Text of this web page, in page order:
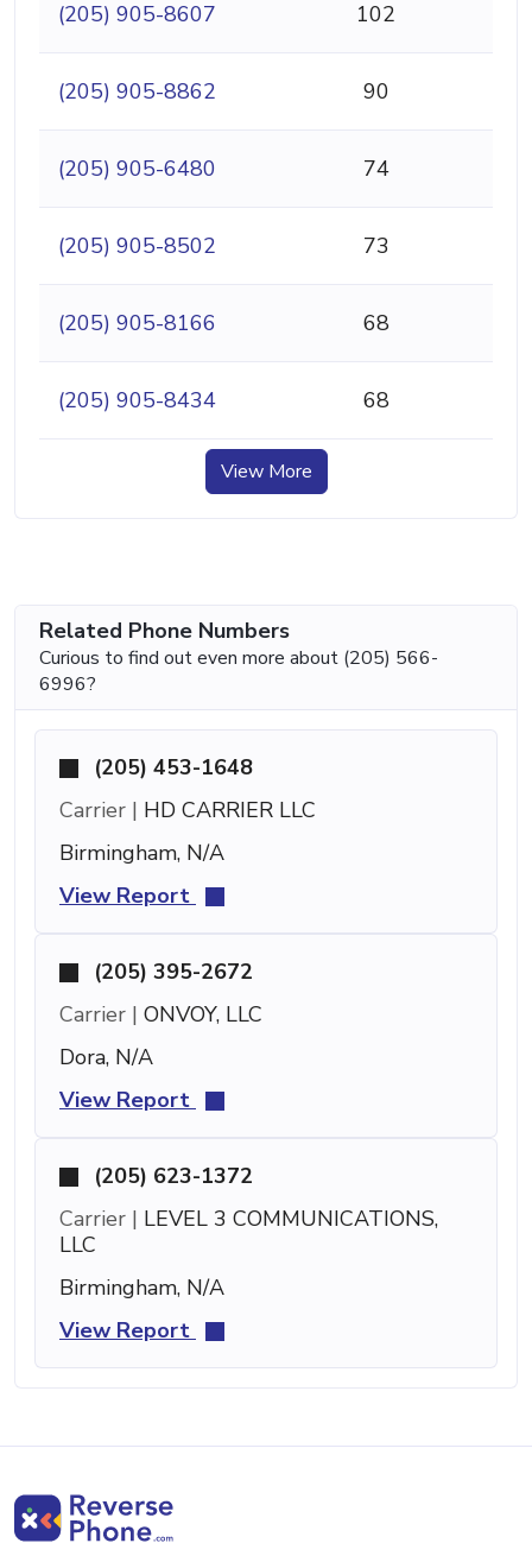
(205) 905-8607 102
(205) 905-8862 90
(205) 905-6480 74
(205) 905-8502 73
(205) 905-8166 68
(205) 905-8434 68
View More
Related Phone Numbers
Curious to find out even more about (205) 566-
6996?
(205) 453-1648
Carrier | HD CARRIER LLC
Birmingham, N/A
View Report
(205) 395-2672
Carrier | ONVOY, LLC
Dora, N/A
View Report
(205) 623-1372
Carrier | LEVEL 3 COMMUNICATIONS,
LLC
Birmingham, N/A
View Report